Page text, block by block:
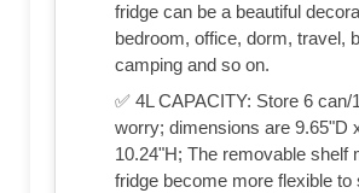
fridge can be a beautiful
bedroom, office, dorm, travel,
camping and so on.
✅ 4L CAPACITY: Store 6 can/
worry; dimensions are 9.65"D
10.24"H; The removable shelf
fridge become more flexible to